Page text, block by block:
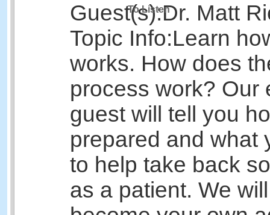
To Listen
Guest(s):Dr. Matt
Topic Info:Learn
works. How does
process work? Our
guest will tell you
prepared and what
to help take back
as a patient. We